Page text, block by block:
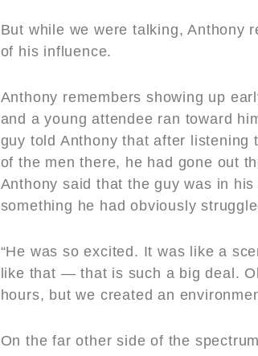
But while we were talking, Anthony
of his influence.
Anthony remembers showing up
and a young attendee ran toward
guy told Anthony that after listening
of the men there, he had gone out
Anthony said that the guy was in
something he had obviously
“He was so excited. It was like a
like that — that is such a big deal.
hours, but we created an
On the far other side of the